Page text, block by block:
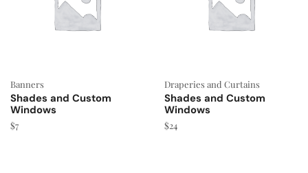
Banners
Shades and Custom
Windows
$7
Draperies and Curtains
Shades and Custom
Windows
$24